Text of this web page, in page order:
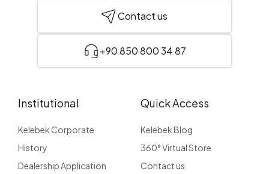
Contact us
+90 850 800 34 87
Institutional
Kelebek Corporate
History
Dealership Application
Quick Access
Kelebek Blog
360° Virtual Store
Contact us